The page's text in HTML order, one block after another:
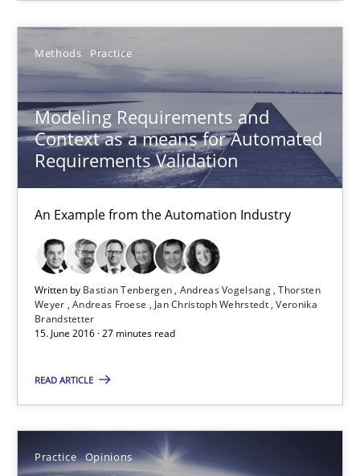
Methods Practice
Modeling Requirements and
Context as a means for Automated
Requirements Validation
An Example from the Automation Industry
Written by Bastian Tenbergen Andreas Vogelsang Thorsten
Weyer Andreas Froese Jan Christoph Wehrstedt Veronika
Brandstetter
15. June 2016 · 27 minutes read
READ ARTICLE
Practice Opinions
15.06.2016
23 minutes
An Example from the Automation Industry
Methods Practice
Bastian Tenbergen
Andreas Vogelsang
Thorsten Weyer
Jan Christoph Wehrstedt